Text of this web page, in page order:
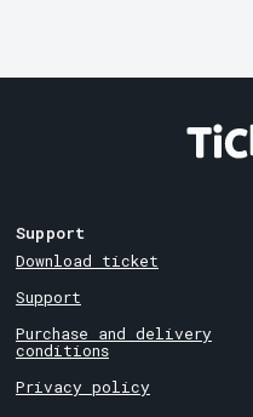
Support
Download ticket
Support
Purchase and delivery
conditions
Privacy policy